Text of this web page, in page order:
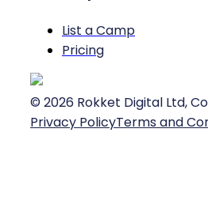
List a Camp
Pricing
© 2026 Rokket Digital Ltd,
Privacy PolicyTerms and